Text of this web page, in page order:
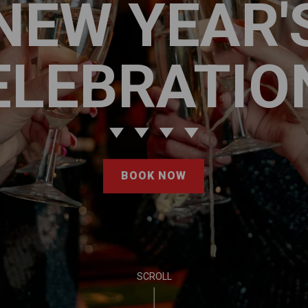
SCROLL
BOOK NOW